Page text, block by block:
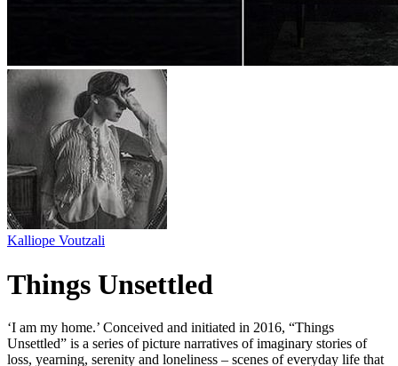
Kalliope Voutzali
Things Unsettled
‘I am my home.’ Conceived and initiated in 2016, “Things
Unsettled” is a series of picture narratives of imaginary stories of
loss, yearning, serenity and loneliness – scenes of everyday life that